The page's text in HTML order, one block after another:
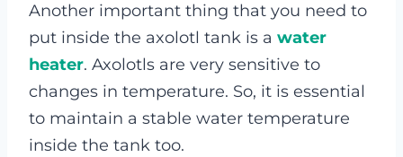
Another important thing that you need to
put inside the axolotl tank is a water
heater. Axolotls are very sensitive to
changes in temperature. So, it is essential
to maintain a stable water temperature
inside the tank too.